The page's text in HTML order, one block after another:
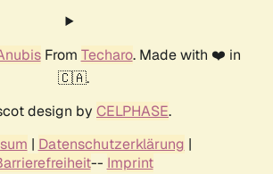
From Techaro. Made with ❤️ in
🇨🇦.
design by CELPHASE.
| Datenschutzerklärung |
-- Imprint